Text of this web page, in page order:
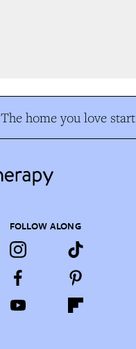
The home you love
FOLLOW ALONG